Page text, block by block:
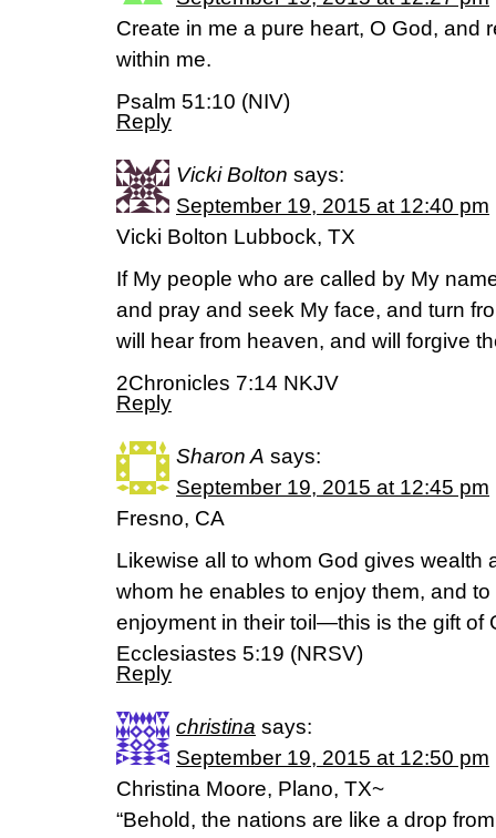
Create in me a pure heart, O God, and
within me.
Psalm 51:10 (NIV)
Reply
Vicki Bolton says:
September 19, 2015 at 12:40 pm
Vicki Bolton Lubbock, TX
If My people who are called by My
and pray and seek My face, and turn
will hear from heaven, and will forgive
2Chronicles 7:14 NKJV
Reply
Sharon A says:
September 19, 2015 at 12:45 pm
Fresno, CA
Likewise all to whom God gives wealth
whom he enables to enjoy them, and
enjoyment in their toil—this is the gift of
Ecclesiastes 5:19 (NRSV)
Reply
christina says:
September 19, 2015 at 12:50 pm
Christina Moore, Plano, TX~
“Behold, the nations are like a drop